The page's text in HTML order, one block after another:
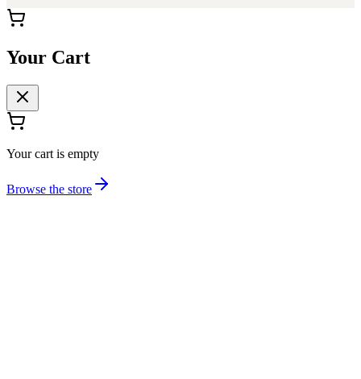
Your Cart
Your cart is empty
Browse the store